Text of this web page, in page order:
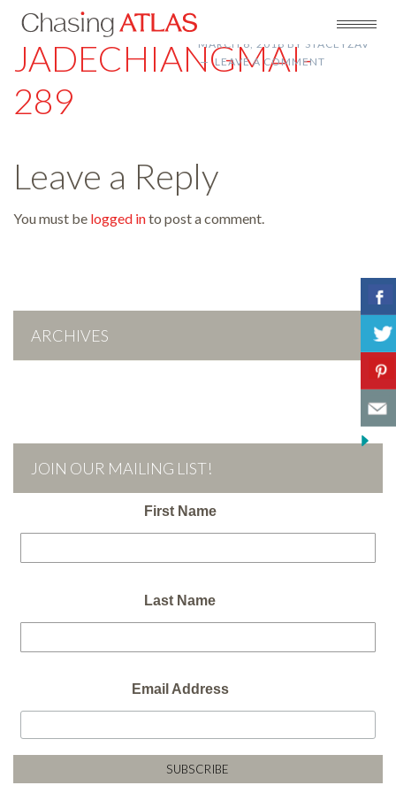
JADECHIANGMAI-
289
MARCH 6, 2018 BY STACEYZAV
LEAVE A COMMENT
Leave a Reply
You must be logged into post a comment.
ARCHIVES
JOIN OUR MAILING LIST!
First Name
Last Name
Email Address